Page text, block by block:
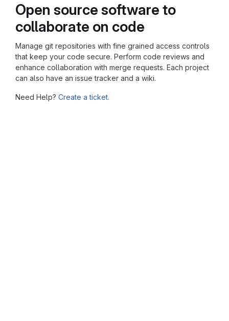
Open source software to
collaborate on code
Manage git repositories with fine grained access controls
that keep your code secure. Perform code reviews and
enhance collaboration with merge requests. Each project
can also have an issue tracker and a wiki.
Need Help? Create a ticket.